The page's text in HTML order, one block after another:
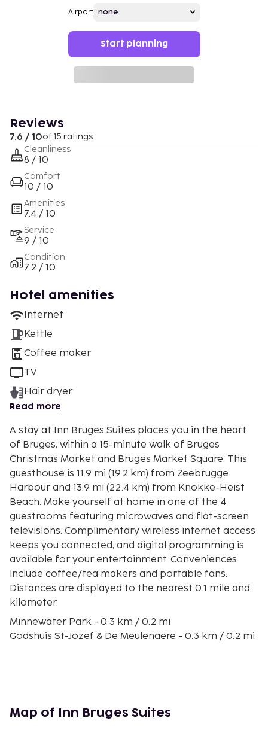
Airport
Start planning
Reviews
7.6 / 10of 15 ratings
Cleanliness
8 / 10
Comfort
10 / 10
Amenities
7.4 / 10
Service
9 / 10
Condition
7.2 / 10
Hotel amenities
Internet
Kettle
Coffee maker
TV
Hair dryer
Read more
A stay at Inn Bruges Suites places you in the heart
of Bruges, within a 15-minute walk of Bruges
Christmas Market and Bruges Market Square. This
guesthouse is 11.9 mi (19.2 km) from Zeebrugge
Harbour and 13.9 mi (22.4 km) from Knokke-Heist
Beach. Make yourself at home in one of the 4
guestrooms featuring microwaves and flat-screen
televisions. Complimentary wireless internet access
keeps you connected, and digital programming is
available for your entertainment. Conveniences
include coffee/tea makers and portable fans.
Distances are displayed to the nearest 0.1 mile and
kilometer.
Minnewater Park - 0.3 km / 0.2 mi
Godshuis St-Jozef & De Meulenaere - 0.3 km / 0.2 mi
Beguinage - 0.4 km / 0.3 mi
Begijnhof - 0.4 km / 0.3 mi
Map of Inn Bruges Suites